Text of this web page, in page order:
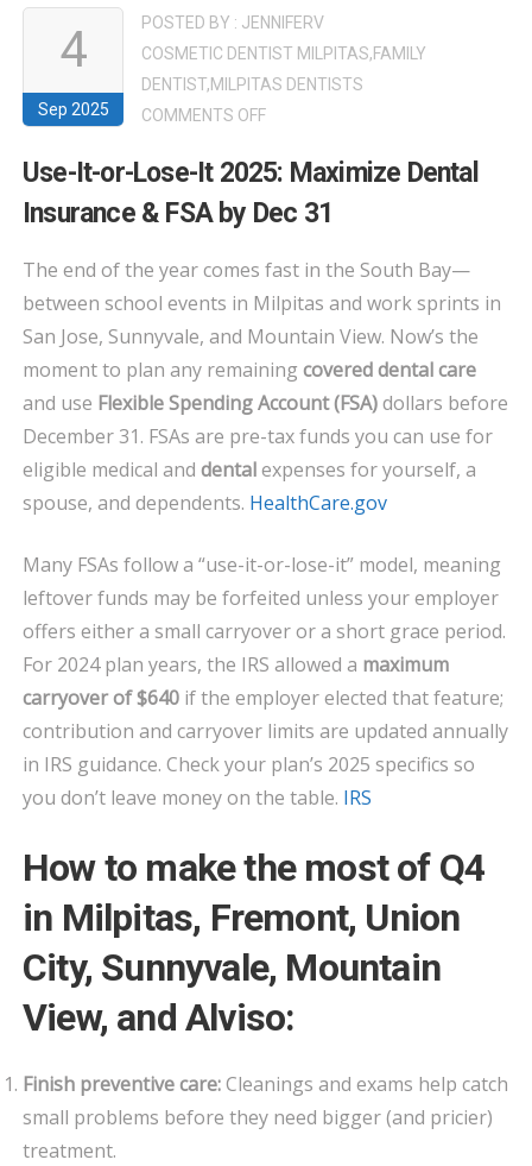
4
Sep 2025
POSTED BY : JENNIFERV
COSMETIC DENTIST MILPITAS,FAMILY
DENTIST,MILPITAS DENTISTS
COMMENTS OFFON
IT-
OR-
IT
2025:
MAXIMIZE
DENTAL
INSURANCE
BY
DEC
Use-It-or-Lose-It 2025: Maximize Dental
Insurance & FSA by Dec 31
The end of the year comes fast in the South Bay—
between school events in Milpitas and work sprints in
San Jose, Sunnyvale, and Mountain View. Now’s the
moment to plan any remaining covered dental care
and use Flexible Spending Account (FSA)dollars before
December 31. FSAs are pre-tax funds you can use for
eligible medical and dentalexpenses for yourself, a
spouse, and dependents. HealthCare.gov
Many FSAs follow a “use-it-or-lose-it” model, meaning
leftover funds may be forfeited unless your employer
offers either a small carryover or a short grace period.
For 2024 plan years, the IRS allowed a maximum
carryover of $640 if the employer elected that feature;
contribution and carryover limits are updated annually
in IRS guidance. Check your plan’s 2025 specifics so
you don’t leave money on the table. IRS
How to make the most of Q4
in Milpitas, Fremont, Union
City, Sunnyvale, Mountain
View, and Alviso:
Finish preventive care:Cleanings and exams help catch
small problems before they need bigger (and pricier)
treatment.